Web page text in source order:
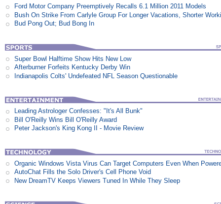
Ford Motor Company Preemptively Recalls 6.1 Million 2011 Models
Bush On Strike From Carlyle Group For Longer Vacations, Shorter
Bud Pong Out; Bud Bong In
Super Bowl Halftime Show Hits New Low
Afterburner Forfeits Kentucky Derby Win
Indianapolis Colts' Undefeated NFL Season Questionable
Leading Astrologer Confesses: "It's All Bunk"
Bill O'Reilly Wins Bill O'Reilly Award
Peter Jackson's King Kong II - Movie Review
Organic Windows Vista Virus Can Target Computers Even When
AutoChat Fills the Solo Driver's Cell Phone Void
New DreamTV Keeps Viewers Tuned In While They Sleep